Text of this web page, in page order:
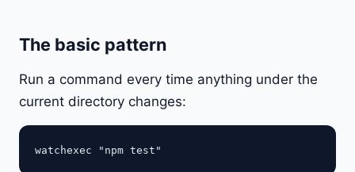
The basic pattern
Run a command every time anything under the
current directory changes: